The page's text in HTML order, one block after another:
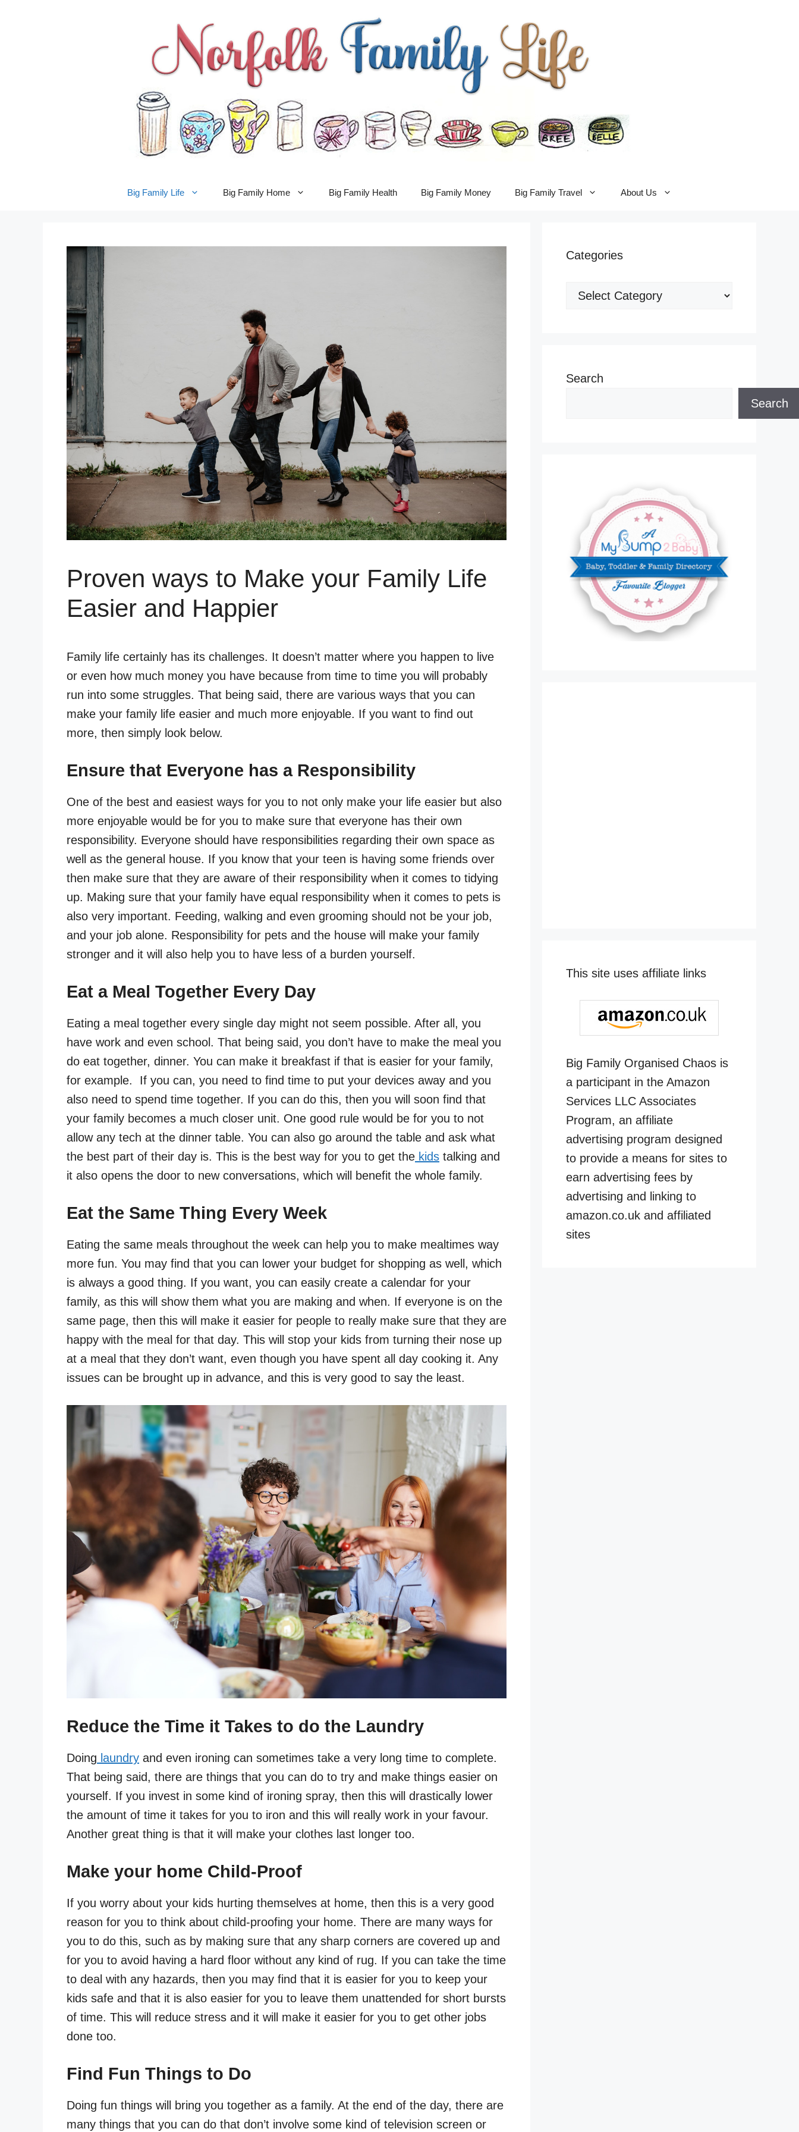
Big Family Life Big Family Home Big Family Health Big Family Money Big Family Travel About Us
Proven ways to Make your Family Life
Easier and Happier
Family life certainly has its challenges. It doesn’t matter where you happen to live
or even how much money you have because from time to time you will probably
run into some struggles. That being said, there are various ways that you can
make your family life easier and much more enjoyable. If you want to find out
more, then simply look below.
Ensure that Everyone has a Responsibility
One of the best and easiest ways for you to not only make your life easier but also
more enjoyable would be for you to make sure that everyone has their own
responsibility. Everyone should have responsibilities regarding their own space as
well as the general house. If you know that your teen is having some friends over
then make sure that they are aware of their responsibility when it comes to tidying
up. Making sure that your family have equal responsibility when it comes to pets is
also very important. Feeding, walking and even grooming should not be your job,
and your job alone. Responsibility for pets and the house will make your family
stronger and it will also help you to have less of a burden yourself.
Eat a Meal Together Every Day
Eating a meal together every single day might not seem possible. After all, you
have work and even school. That being said, you don’t have to make the meal you
do eat together, dinner. You can make it breakfast if that is easier for your family,
for example. If you can, you need to find time to put your devices away and you
also need to spend time together. If you can do this, then you will soon find that
your family becomes a much closer unit. One good rule would be for you to not
allow any tech at the dinner table. You can also go around the table and ask what
the best part of their day is. This is the best way for you to get the kids talking and
it also opens the door to new conversations, which will benefit the whole family.
Eat the Same Thing Every Week
Eating the same meals throughout the week can help you to make mealtimes way
more fun. You may find that you can lower your budget for shopping as well, which
is always a good thing. If you want, you can easily create a calendar for your
family, as this will show them what you are making and when. If everyone is on the
same page, then this will make it easier for people to really make sure that they are
happy with the meal for that day. This will stop your kids from turning their nose up
at a meal that they don’t want, even though you have spent all day cooking it. Any
issues can be brought up in advance, and this is very good to say the least.
Reduce the Time it Takes to do the Laundry
Doing laundry and even ironing can sometimes take a very long time to complete.
That being said, there are things that you can do to try and make things easier on
yourself. If you invest in some kind of ironing spray, then this will drastically lower
the amount of time it takes for you to iron and this will really work in your favour.
Another great thing is that it will make your clothes last longer too.
Make your home Child-Proof
If you worry about your kids hurting themselves at home, then this is a very good
reason for you to think about child-proofing your home. There are many ways for
you to do this, such as by making sure that any sharp corners are covered up and
for you to avoid having a hard floor without any kind of rug. If you can take the time
to deal with any hazards, then you may find that it is easier for you to keep your
kids safe and that it is also easier for you to leave them unattended for short bursts
of time. This will reduce stress and it will make it easier for you to get other jobs
done too.
Find Fun Things to Do
Doing fun things will bring you together as a family. At the end of the day, there are
many things that you can do that don’t involve some kind of television screen or
Categories
Categories
Search
Search
This site uses affiliate links
Big Family Organised Chaos is
a participant in the Amazon
Services LLC Associates
Program, an affiliate
advertising program designed
to provide a means for sites to
earn advertising fees by
advertising and linking to
amazon.co.uk and affiliated
sites